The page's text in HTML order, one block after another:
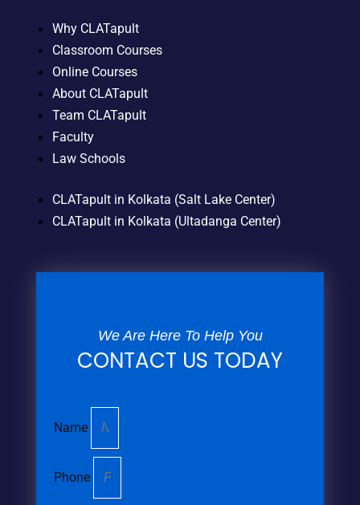
Why CLATapult
Classroom Courses
Online Courses
About CLATapult
Team CLATapult
Faculty
Law Schools
CLATapult in Kolkata (Salt Lake Center)
CLATapult in Kolkata (Ultadanga Center)
We Are Here To Help You
CONTACT US TODAY
Name
Phone